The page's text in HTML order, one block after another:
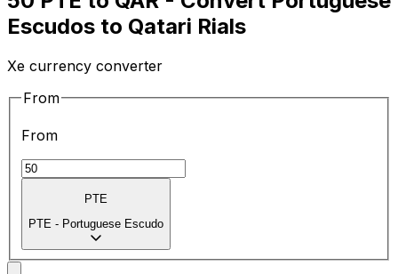
Escudos to Qatari Rials
Xe currency converter
From
From
PTE
PTE - Portuguese Escudo